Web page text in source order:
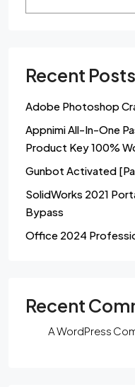
Recent Posts
Adobe Photoshop
Appnimi All-In-One
Product Key 100%
Gunbot Activated
SolidWorks 2021
Bypass
Office 2024
Recent
A WordPress